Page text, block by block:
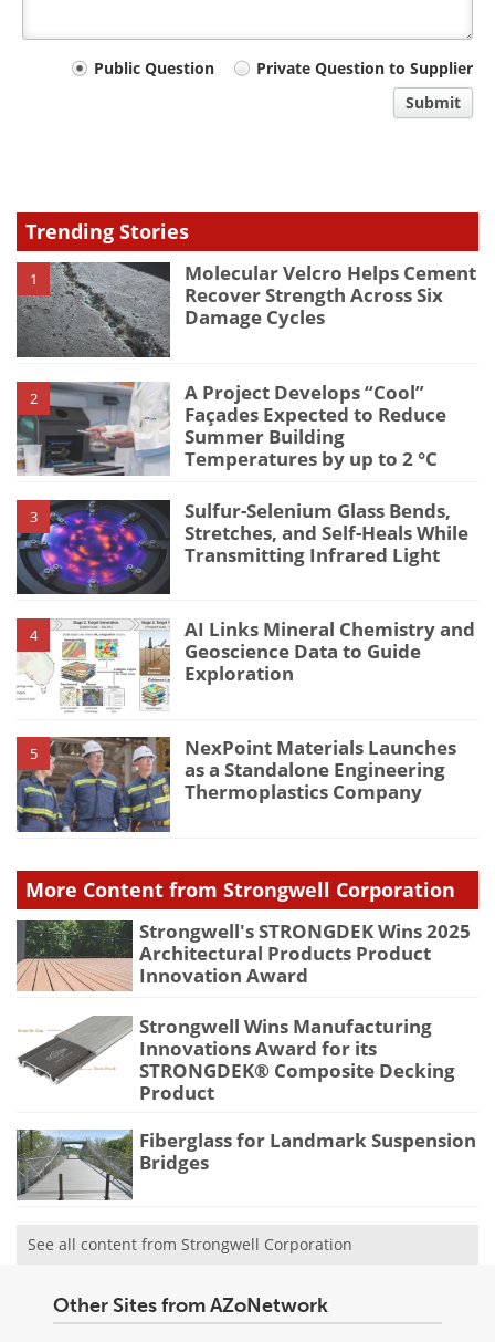
Your
Public Question
Private Question to Supplier
Submit
Trending Stories
1
Molecular Velcro Helps Cement
Recover Strength Across Six
Damage Cycles
2
A Project Develops “Cool”
Façades Expected to Reduce
Summer Building
Temperatures by up to 2 °C
3
Sulfur-Selenium Glass Bends,
Stretches, and Self-Heals While
Transmitting Infrared Light
4
AI Links Mineral Chemistry and
Geoscience Data to Guide
Exploration
5
NexPoint Materials Launches
as a Standalone Engineering
Thermoplastics Company
More Content from Strongwell Corporation
Strongwell's STRONGDEK Wins 2025
Architectural Products Product
Innovation Award
Strongwell Wins Manufacturing
Innovations Award for its
STRONGDEK® Composite Decking
Product
Fiberglass for Landmark Suspension
Bridges
See all content from Strongwell Corporation
Other Sites from AZoNetwork